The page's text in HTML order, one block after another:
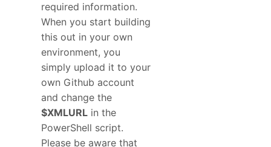
required information.
When you start building
this out in your own
environment, you
simply upload it to your
own Github account
and change the
$XMLURL in the
PowerShell script.
Please be aware that